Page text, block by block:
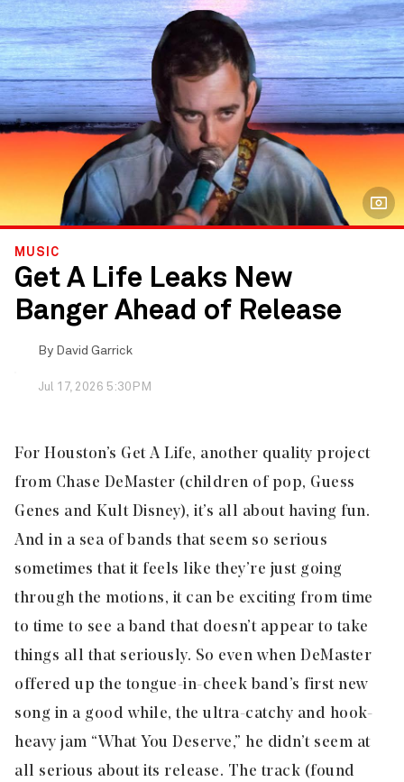
MUSIC
Get A Life Leaks New
Banger Ahead of Release
By David Garrick
Jul 17, 2026 5:30PM
For Houston’s Get A Life, another quality project
from Chase DeMaster (children of pop, Guess
Genes and Kult Disney), it’s all about having fun.
And in a sea of bands that seem so serious
sometimes that it feels like they’re just going
through the motions, it can be exciting from time
to time to see a band that doesn’t appear to take
things all that seriously. So even when DeMaster
offered up the tongue-in-cheek band’s first new
song in a good while, the ultra-catchy and hook-
heavy jam “What You Deserve,” he didn’t seem at
all serious about its release. The track (found